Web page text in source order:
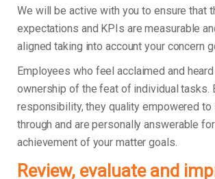
We will be active with you to ensure that
expectations and KPIs are measurable
aligned taking into account your concern
Employees who feel acclaimed and
ownership of the feat of individual tasks.
responsibility, they quality empowered
through and are personally answerable
achievement of your matter goals.
Review, evaluate and